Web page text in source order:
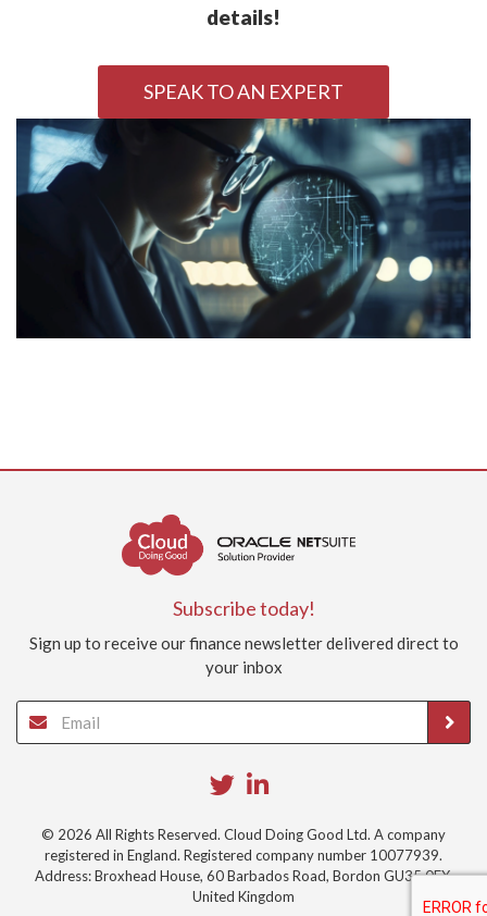
details!
SPEAK TO AN EXPERT
Subscribe today!
Sign up to receive our finance newsletter delivered direct to
your inbox
© 2026 All Rights Reserved. Cloud Doing Good Ltd. A company
registered in England. Registered company number 10077939.
Address: Broxhead House, 60 Barbados Road, Bordon GU35 0FX,
United Kingdom